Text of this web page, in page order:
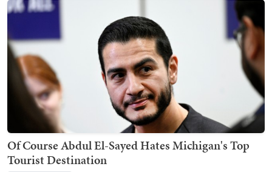
Of Course Abdul El-Sayed Hates Michigan's Top
Tourist Destination